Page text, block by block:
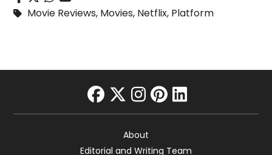
Movie Reviews, Movies, Netflix, Platform
facebook
twitter
instagram
pinterest
linkedin
About
Editorial and Writing Team